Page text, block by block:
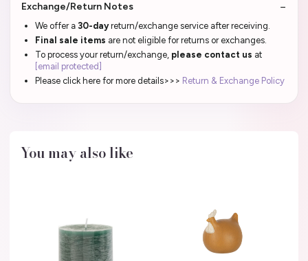
Exchange/Return Notes
We offer a 30-dayreturn/exchange service after receiving.
Final sale items are not eligible for returns or exchanges.
To process your return/exchange, please contact us at
[email protected]
Please click here for more details>>> Return & Exchange Policy
You may also like